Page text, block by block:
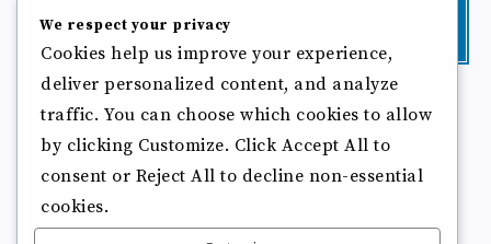
Follow
me!
Follow
me!
photos!
me!
Pinterest Flickr
more
Follow
me!
We respect your privacy
Cookies help us improve your experience,
deliver personalized content, and analyze
traffic. You can choose which cookies to allow
by clicking Customize. Click Accept All to
consent or Reject All to decline non-essential
cookies.